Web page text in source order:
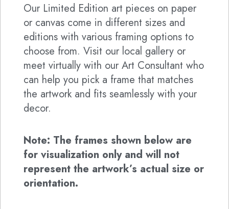
Our Limited Edition art pieces on paper
or canvas come in different sizes and
editions with various framing options to
choose from. Visit our local gallery or
meet virtually with our Art Consultant who
can help you pick a frame that matches
the artwork and fits seamlessly with your
decor.
Note: The frames shown below are
for visualization only and will not
represent the artwork’s actual size or
orientation.